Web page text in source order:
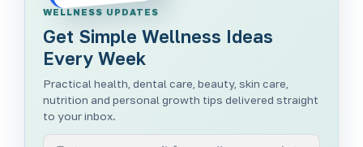
WELLNESS UPDATES
Get Simple Wellness Ideas
Every Week
Practical health, dental care, beauty, skin care,
nutrition and personal growth tips delivered straight
to your inbox.